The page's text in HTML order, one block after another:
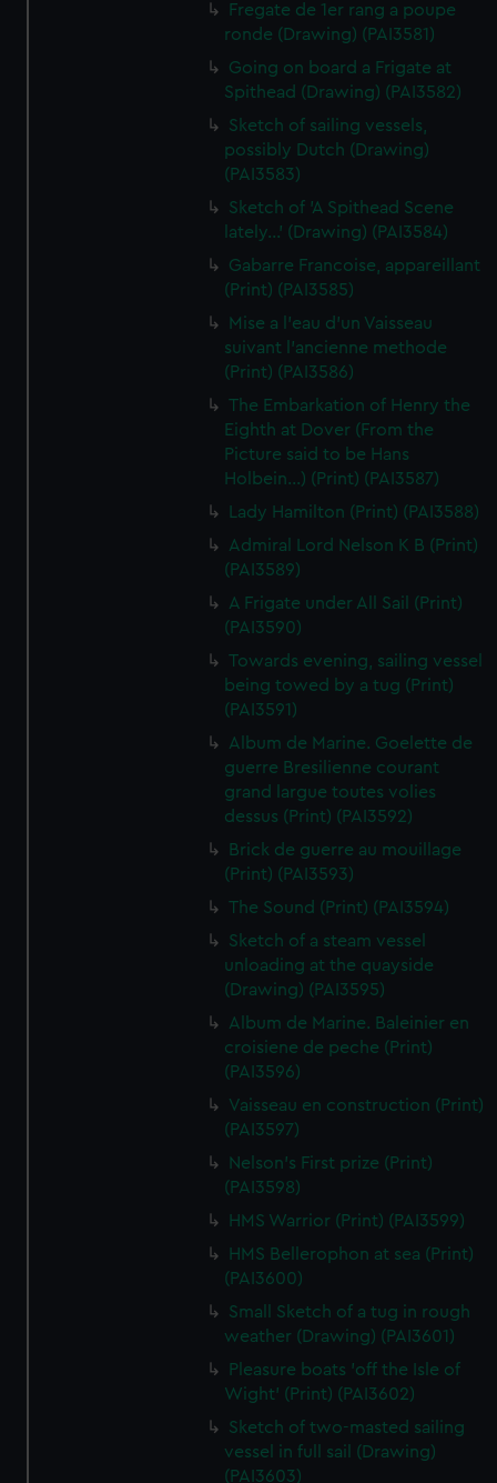
Fregate de 1er rang a poupe
ronde (Drawing) (PAI3581)
Going on board a Frigate at
Spithead (Drawing) (PAI3582)
Sketch of sailing vessels,
possibly Dutch (Drawing)
(PAI3583)
Sketch of 'A Spithead Scene
lately...' (Drawing) (PAI3584)
Gabarre Francoise, appareillant
(Print) (PAI3585)
Mise a l'eau d'un Vaisseau
suivant l'ancienne methode
(Print) (PAI3586)
The Embarkation of Henry the
Eighth at Dover (From the
Picture said to be Hans
Holbein...) (Print) (PAI3587)
Lady Hamilton (Print) (PAI3588)
Admiral Lord Nelson K B (Print)
(PAI3589)
A Frigate under All Sail (Print)
(PAI3590)
Towards evening, sailing vessel
being towed by a tug (Print)
(PAI3591)
Album de Marine. Goelette de
guerre Bresilienne courant
grand largue toutes volies
dessus (Print) (PAI3592)
Brick de guerre au mouillage
(Print) (PAI3593)
The Sound (Print) (PAI3594)
Sketch of a steam vessel
unloading at the quayside
(Drawing) (PAI3595)
Album de Marine. Baleinier en
croisiene de peche (Print)
(PAI3596)
Vaisseau en construction (Print)
(PAI3597)
Nelson's First prize (Print)
(PAI3598)
HMS Warrior (Print) (PAI3599)
HMS Bellerophon at sea (Print)
(PAI3600)
Small Sketch of a tug in rough
weather (Drawing) (PAI3601)
Pleasure boats 'off the Isle of
Wight' (Print) (PAI3602)
Sketch of two-masted sailing
vessel in full sail (Drawing)
(PAI3603)